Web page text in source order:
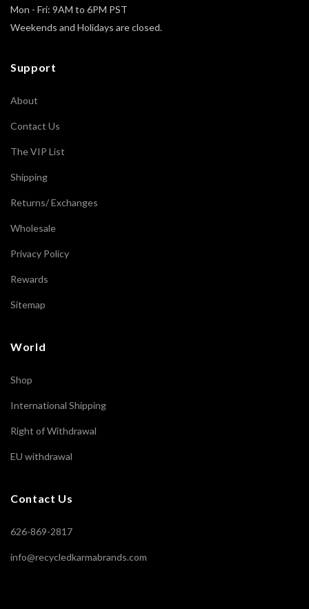
Mon - Fri: 9AM to 6PM PST
Weekends and Holidays are closed.
Support
About
Contact Us
The VIP List
Shipping
Returns/ Exchanges
Wholesale
Privacy Policy
Rewards
Sitemap
World
Shop
International Shipping
Right of Withdrawal
EU withdrawal
Contact Us
626-869-2817
info@recycledkarmabrands.com